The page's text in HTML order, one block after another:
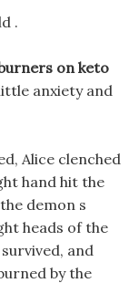
.
on keto
anxiety and
Alice clenched
hand hit the
demon s
heads of the
and
by the